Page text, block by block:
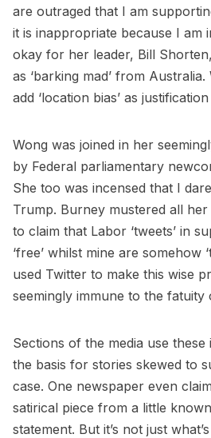
are outraged that I am
it is inappropriate because I am
okay for her leader, Bill
as ‘barking mad’ from
add ‘location bias’ as
Wong was joined in her
by Federal parliamentary
She too was incensed that I
Trump. Burney mustered all
to claim that Labor ‘tweets’ in
‘free’ whilst mine are somehow
used Twitter to make this wise
seemingly immune to the
Sections of the media use these
the basis for stories skewed to
case. One newspaper even
satirical piece from a little
statement. But it’s not just